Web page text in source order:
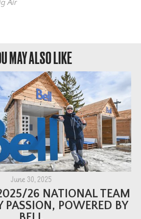
Air
MAY ALSO LIKE
June 30, 2025
26 NATIONAL TEAM
PASSION, POWERED BY